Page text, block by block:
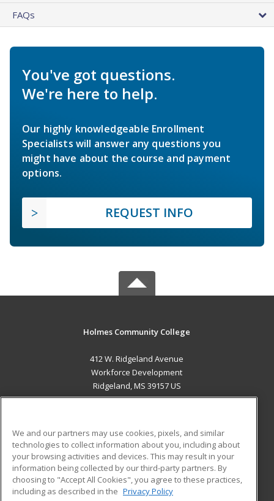
FAQs
You've got questions.
We're here to help.
Our highly knowledgeable Enrollment
Specialists will answer any questions you
might have about the course and payment
options.
REQUEST INFO
Holmes Community College
412 W. Ridgeland Avenue
Workforce Development
Ridgeland, MS 39157 US
ADDITIONAL RESOURCES
Military
Financial Assistance
Help
Student Blog
We and our partners may use cookies, pixels, and similar
technologies to collect information about you, including about
your browsing activities and devices. This may result in your
information being collected by our third-party partners. By
choosing to "Accept All Cookies", you agree to these practices,
including as described in the Privacy Policy